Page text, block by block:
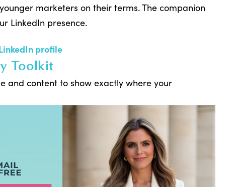
marketers on their terms. The companion
LinkedIn presence.
profile
Toolkit
and content to show exactly where your